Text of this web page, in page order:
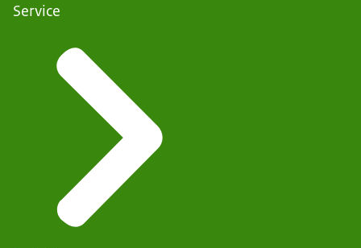
Service